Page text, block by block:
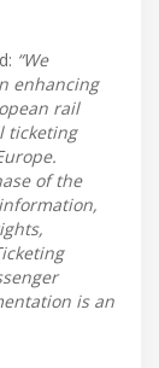
“We
enhancing
rail
ticketing
of the
is an